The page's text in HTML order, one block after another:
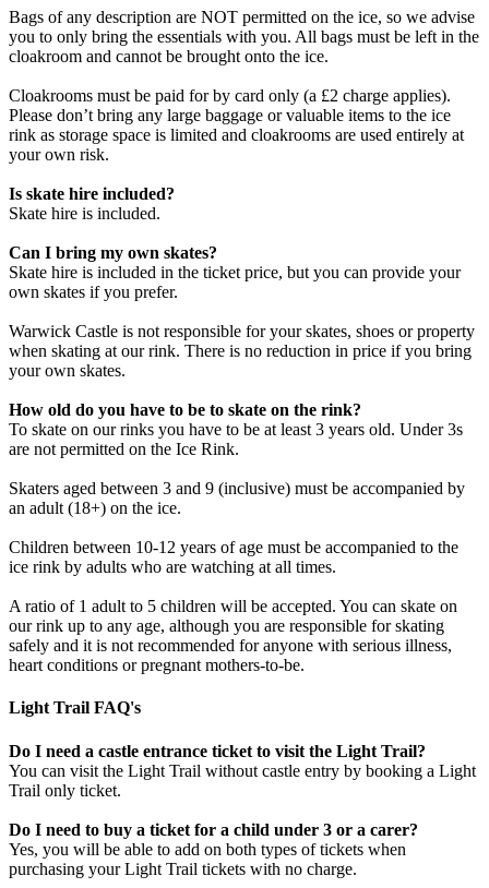
Bags of any description are NOT permitted on the ice, so we advise
you to only bring the essentials with you. All bags must be left in the
cloakroom and cannot be brought onto the ice.
Cloakrooms must be paid for by card only (a £2 charge applies).
Please don’t bring any large baggage or valuable items to the ice
rink as storage space is limited and cloakrooms are used entirely at
your own risk.
Is skate hire included?
Skate hire is included.
Can I bring my own skates?
Skate hire is included in the ticket price, but you can provide your
own skates if you prefer.
Warwick Castle is not responsible for your skates, shoes or property
when skating at our rink. There is no reduction in price if you bring
your own skates.
How old do you have to be to skate on the rink?
To skate on our rinks you have to be at least 3 years old. Under 3s
are not permitted on the Ice Rink.
Skaters aged between 3 and 9 (inclusive) must be accompanied by
an adult (18+) on the ice.
Children between 10-12 years of age must be accompanied to the
ice rink by adults who are watching at all times.
A ratio of 1 adult to 5 children will be accepted. You can skate on
our rink up to any age, although you are responsible for skating
safely and it is not recommended for anyone with serious illness,
heart conditions or pregnant mothers-to-be.
Light Trail FAQ's
Do I need a castle entrance ticket to visit the Light Trail?
You can visit the Light Trail without castle entry by booking a Light
Trail only ticket.
Do I need to buy a ticket for a child under 3 or a carer?
Yes, you will be able to add on both types of tickets when
purchasing your Light Trail tickets with no charge.